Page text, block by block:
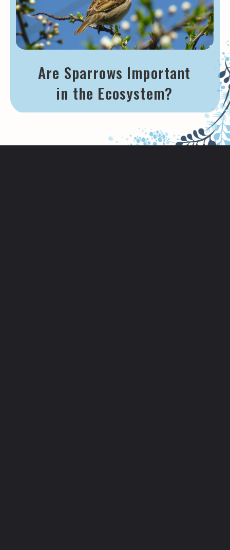
Are Sparrows Important
in the Ecosystem?